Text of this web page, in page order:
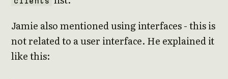
Jamie also mentioned using interfaces - this is
not related to a user interface. He explained it
like this: